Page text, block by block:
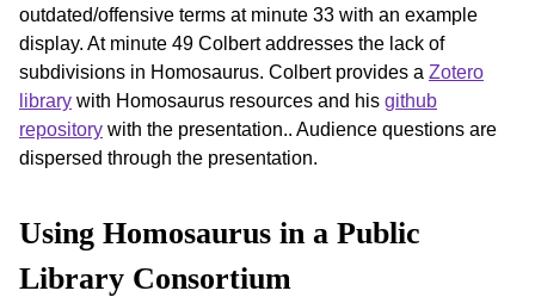
outdated/offensive terms at minute 33 with an example
display. At minute 49 Colbert addresses the lack of
subdivisions in Homosaurus. Colbert provides a Zotero
library with Homosaurus resources and his github
repository with the presentation.. Audience questions are
dispersed through the presentation.
Using Homosaurus in a Public
Library Consortium